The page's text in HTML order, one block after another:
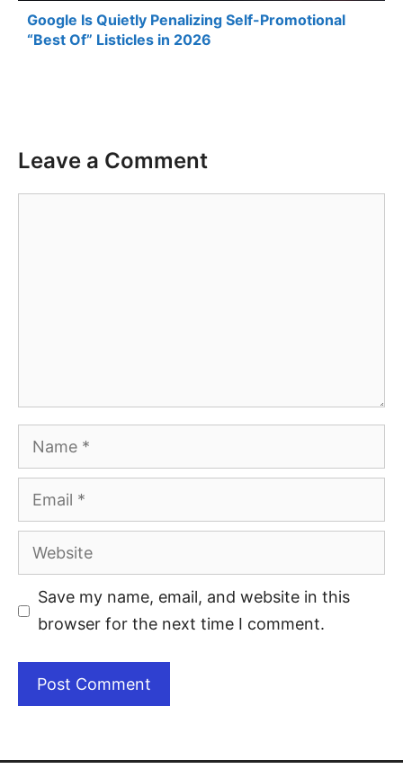
Google Is Quietly Penalizing Self-Promotional
“Best Of” Listicles in 2026
Leave a Comment
Save my name, email, and website in this
browser for the next time I comment.